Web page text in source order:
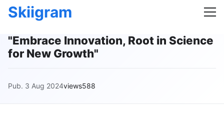
Skiigram
"Embrace Innovation, Root in Science
for New Growth"
Pub. 3 Aug 2024views588